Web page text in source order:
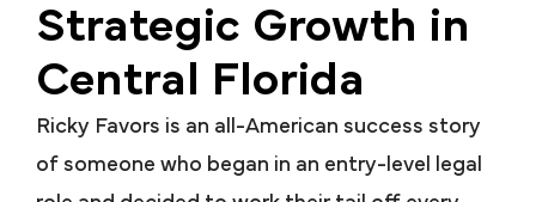
Strategic Growth in
Central Florida
Ricky Favors is an all-American success story
of someone who began in an entry-level legal